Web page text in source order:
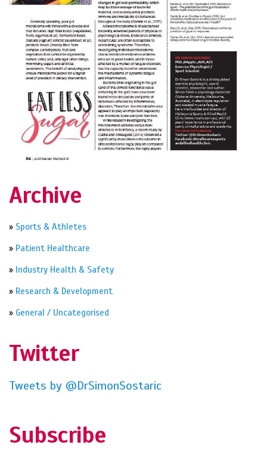
Archive
» Sports & Athletes
» Patient Healthcare
» Industry Health & Safety
» Research & Development
» General / Uncategorised
Twitter
Tweets by @DrSimonSostaric
Subscribe